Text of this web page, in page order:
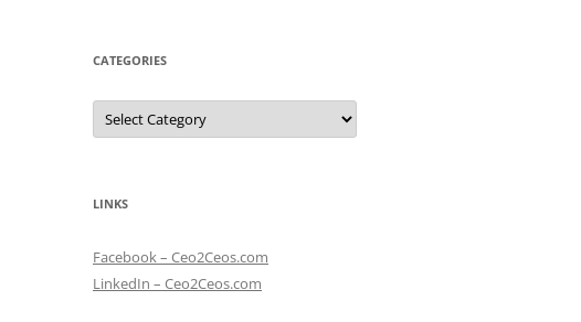
CATEGORIES
Categories
LINKS
Facebook – Ceo2Ceos.com
LinkedIn – Ceo2Ceos.com